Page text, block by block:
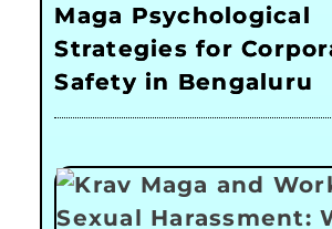
Maga Psychological
Strategies for
Safety in Bengaluru